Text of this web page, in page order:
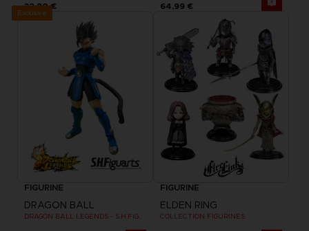
32,90 € 64,99 €
Exclusive
FIGURINE
DRAGON BALL
DRAGON BALL LEGENDS - S.H.FIGUARTS SHALLOT
FIGURINE
ELDEN RING
COLLECTION FIGURINES